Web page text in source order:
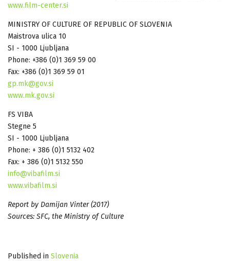
www.film-center.si
MINISTRY OF CULTURE OF REPUBLIC OF SLOVENIA
Maistrova ulica 10
SI - 1000 Ljubljana
Phone: +386 (0)1 369 59 00
Fax: +386 (0)1 369 59 01
gp.mk@gov.si
www.mk.gov.si
FS VIBA
Stegne 5
SI - 1000 Ljubljana
Phone: + 386 (0)1 5132 402
Fax: + 386 (0)1 5132 550
info@vibafilm.si
www.vibafilm.si
Report by Damijan Vinter (2017)
Sources: SFC, the Ministry of Culture
Published in Slovenia